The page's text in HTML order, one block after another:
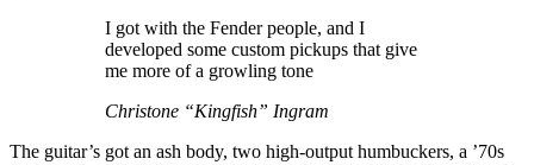
I got with the Fender people, and I
developed some custom pickups that give
me more of a growling tone
Christone “Kingfish” Ingram
The guitar’s got an ash body, two high-output humbuckers, a ’70s